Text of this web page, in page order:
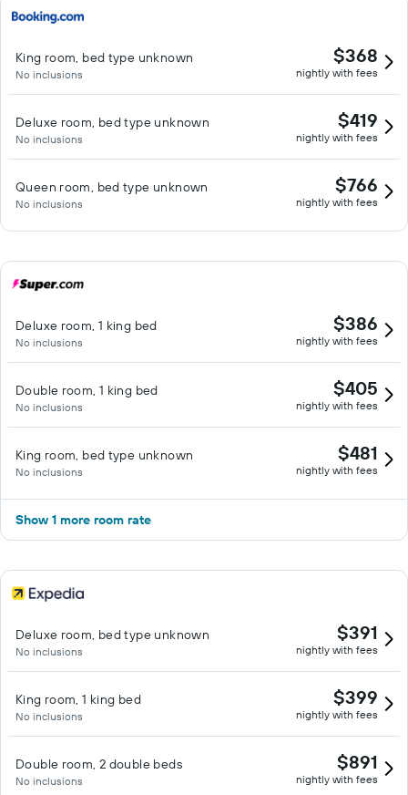
King room, bed type unknown
No inclusions
$368
nightly with fees
Deluxe room, bed type unknown
No inclusions
$419
nightly with fees
Queen room, bed type unknown
No inclusions
$766
nightly with fees
Deluxe room, 1 king bed
No inclusions
$386
nightly with fees
Double room, 1 king bed
No inclusions
$405
nightly with fees
King room, bed type unknown
No inclusions
$481
nightly with fees
Show 1 more room rate
Deluxe room, bed type unknown
No inclusions
$391
nightly with fees
King room, 1 king bed
No inclusions
$399
nightly with fees
Double room, 2 double beds
No inclusions
$891
nightly with fees